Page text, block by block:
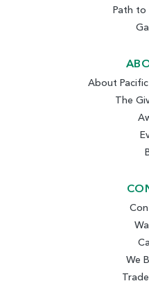
Path to
About
The
We